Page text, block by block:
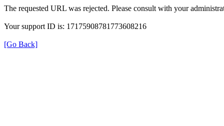
The requested URL was rejected. Please consult with your
Your support ID is: 17175908781773608216
[Go Back]